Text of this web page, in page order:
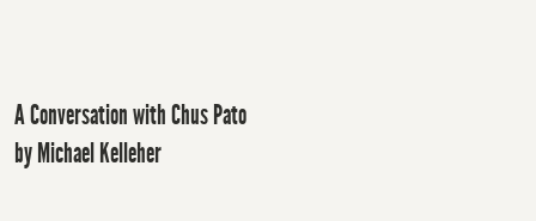
A Conversation with Chus Pato
by Michael Kelleher